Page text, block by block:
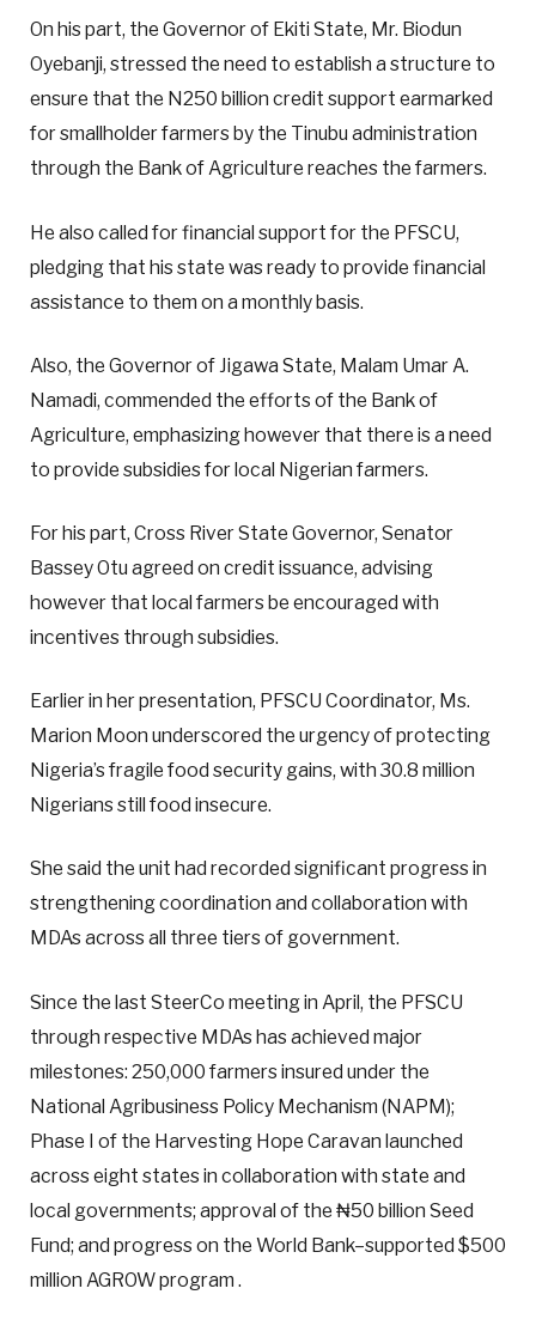
On his part, the Governor of Ekiti State, Mr. Biodun
Oyebanji, stressed the need to establish a structure to
ensure that the N250 billion credit support earmarked
for smallholder farmers by the Tinubu administration
through the Bank of Agriculture reaches the farmers.
He also called for financial support for the PFSCU,
pledging that his state was ready to provide financial
assistance to them on a monthly basis.
Also, the Governor of Jigawa State, Malam Umar A.
Namadi, commended the efforts of the Bank of
Agriculture, emphasizing however that there is a need
to provide subsidies for local Nigerian farmers.
For his part, Cross River State Governor, Senator
Bassey Otu agreed on credit issuance, advising
however that local farmers be encouraged with
incentives through subsidies.
Earlier in her presentation, PFSCU Coordinator, Ms.
Marion Moon underscored the urgency of protecting
Nigeria’s fragile food security gains, with 30.8 million
Nigerians still food insecure.
She said the unit had recorded significant progress in
strengthening coordination and collaboration with
MDAs across all three tiers of government.
Since the last SteerCo meeting in April, the PFSCU
through respective MDAs has achieved major
milestones: 250,000 farmers insured under the
National Agribusiness Policy Mechanism (NAPM);
Phase I of the Harvesting Hope Caravan launched
across eight states in collaboration with state and
local governments; approval of the ₦50 billion Seed
Fund; and progress on the World Bank–supported $500
million AGROW program .